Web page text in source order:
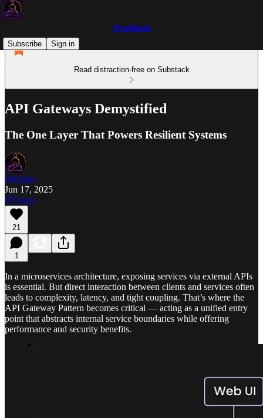
ByteMonk
Subscribe
Sign in
Read distraction-free on Substack
API Gateways Demystified
The One Layer That Powers Resilient Systems
Himalay
Jun 17, 2025
Listen
21
1
In a microservices architecture, exposing services via external APIs
is essential. But direct interaction between clients and services often
leads to complexity, latency, and tight coupling. That’s where the
API Gateway Pattern becomes critical — acting as a unified entry
point that abstracts internal service boundaries while offering
performance and security benefits.